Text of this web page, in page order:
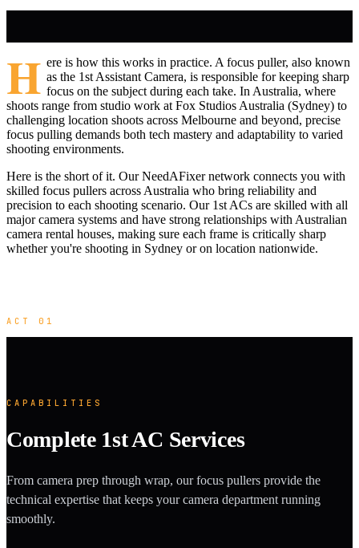
H ere is how this works in practice. A focus puller, also known
as the 1st Assistant Camera, is responsible for keeping sharp
focus on the subject during each take. In Australia, where
shoots range from studio work at Fox Studios Australia (Sydney) to
challenging location shoots across Melbourne and beyond, precise
focus pulling demands both tech mastery and adaptability to varied
shooting environments.
Here is the short of it. Our NeedAFixer network connects you with
skilled focus pullers across Australia who bring reliability and
precision to each shooting scenario. Our 1st ACs are skilled with all
major camera systems and have strong relationships with Australian
camera rental houses, making sure each frame is critically sharp
whether you're shooting in Sydney or on location nationwide.
ACT 01
CAPABILITIES
Complete 1st AC Services
From camera prep through wrap, our focus pullers provide the
technical expertise that keeps your camera department running
smoothly.